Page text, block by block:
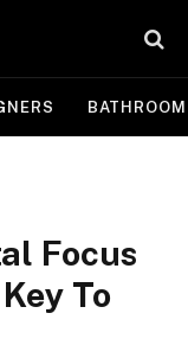
BATHROOM
Focus
To